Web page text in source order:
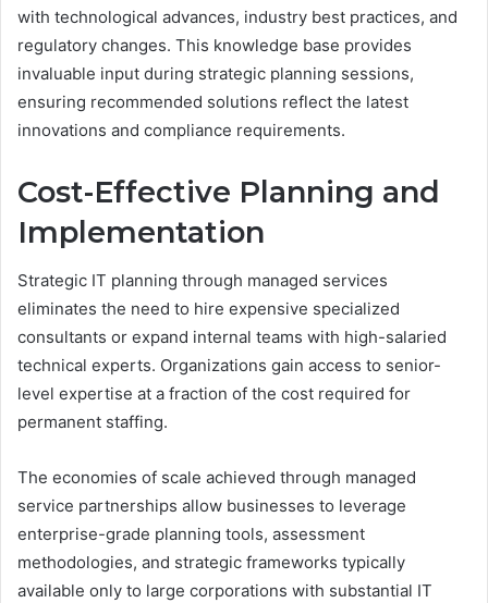
with technological advances, industry best practices, and
regulatory changes. This knowledge base provides
invaluable input during strategic planning sessions,
ensuring recommended solutions reflect the latest
innovations and compliance requirements.
Cost-Effective Planning and
Implementation
Strategic IT planning through managed services
eliminates the need to hire expensive specialized
consultants or expand internal teams with high-salaried
technical experts. Organizations gain access to senior-
level expertise at a fraction of the cost required for
permanent staffing.
The economies of scale achieved through managed
service partnerships allow businesses to leverage
enterprise-grade planning tools, assessment
methodologies, and strategic frameworks typically
available only to large corporations with substantial IT